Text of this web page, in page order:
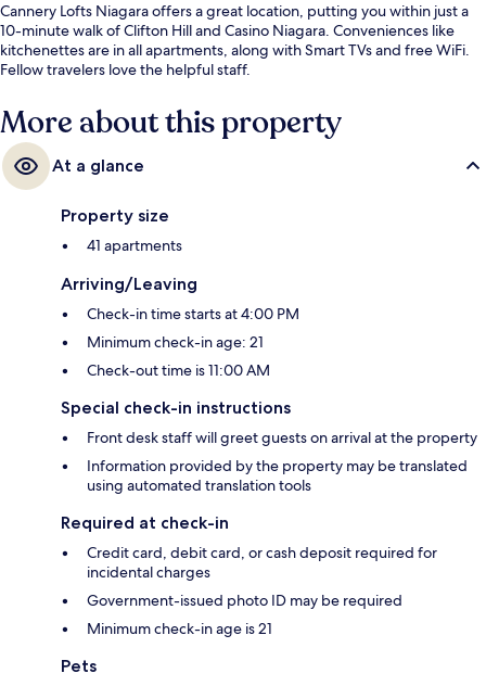
Cannery Lofts Niagara offers a great location, putting you within just a
10-minute walk of Clifton Hill and Casino Niagara. Conveniences like
kitchenettes are in all apartments, along with Smart TVs and free WiFi.
Fellow travelers love the helpful staff.
More about this property
At a glance
Property size
41 apartments
Arriving/Leaving
Check-in time starts at 4:00 PM
Minimum check-in age: 21
Check-out time is 11:00 AM
Special check-in instructions
Front desk staff will greet guests on arrival at the property
Information provided by the property may be translated
using automated translation tools
Required at check-in
Credit card, debit card, or cash deposit required for
incidental charges
Government-issued photo ID may be required
Minimum check-in age is 21
Pets